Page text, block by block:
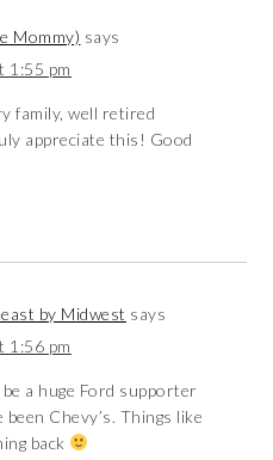
Mommy) says
1:55 pm
family, well retired
appreciate this! Good
by Midwest says
1:56 pm
a huge Ford supporter
Chevy’s. Things like
back